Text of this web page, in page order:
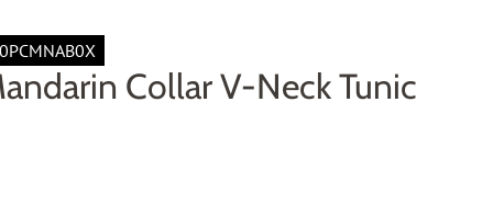
Collar V-Neck Tunic